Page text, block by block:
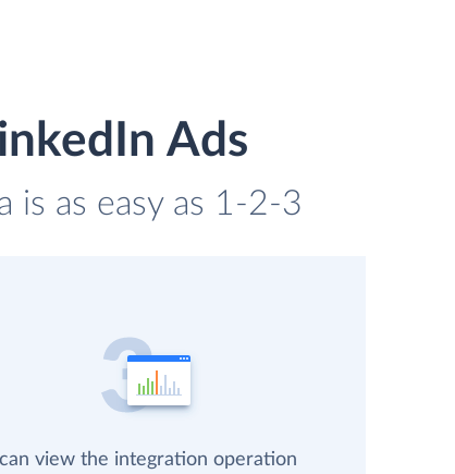
Ads
is as easy as 1-2-3
view the integration operation